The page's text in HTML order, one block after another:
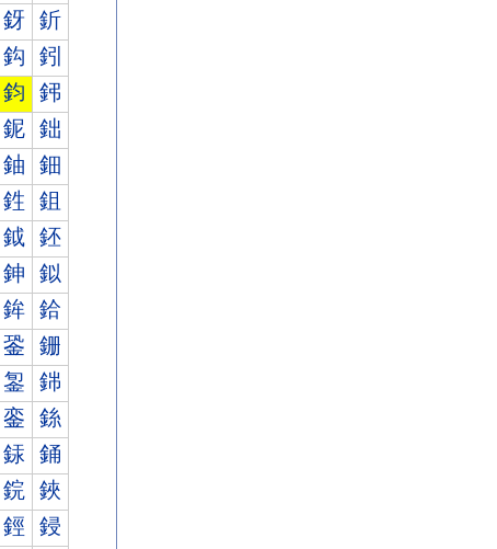
釾 釿
鈎 鈏
鈞 鈟
鈮 鈯
鈾 鈿
鉎 鉏
鉞 鉟
鉮 鉯
鉾 鉿
銎 銏
銞 銟
銮 銯
銾 銿
鋎 鋏
鋞 鋟